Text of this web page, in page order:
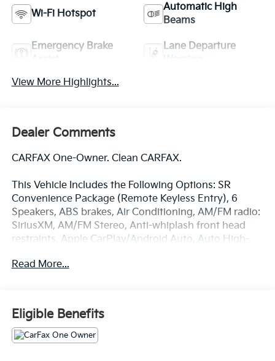
Wi-Fi Hotspot
Automatic High
Beams
Emergency Brake
Lane Departure
View More Highlights...
Dealer Comments
CARFAX One-Owner. Clean CARFAX.
This Vehicle Includes the Following Options: SR
Convenience Package (Remote Keyless Entry), 6
Speakers, ABS brakes, Air Conditioning, AM/FM radio:
SiriusXM, AM/FM Stereo, Anti-whiplash front head
restraints, Apple CarPlay/Android Auto, Auto High-
Bumpers: body-color, Driver door bin, Dual front
communication system: Safety Connect with 1-year
trial, Exterior Parking Camera Rear, Fabric Seat Trim
(FB), Front anti-roll bar, Front Bucket Seats, Front
Center Armrest, Front reading lights, Front Seats,
Read More...
Eligible Benefits